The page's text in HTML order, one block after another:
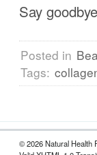
Say
Posted in
Tags:
© 2026 Natural Health